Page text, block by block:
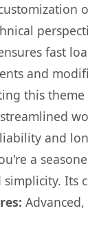
fast
and
this theme
and
a
simplicity. Its